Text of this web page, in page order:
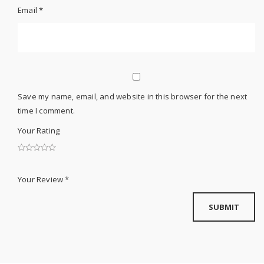
Email*
Save my name, email, and website in this browser for the next
time I comment.
Your Rating
Your Review*